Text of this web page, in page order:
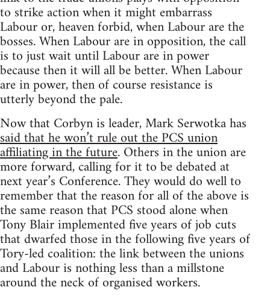
to strike action when it might embarrass
Labour or, heaven forbid, when Labour are the
bosses. When Labour are in opposition, the call
is to just wait until Labour are in power
because then it will all be better. When Labour
are in power, then of course resistance is
utterly beyond the pale.
Now that Corbyn is leader, Mark Serwotka has
said that he won’t rule out the PCS union
affiliating in the future. Others in the union are
more forward, calling for it to be debated at
next year’s Conference. They would do well to
remember that the reason for all of the above is
the same reason that PCS stood alone when
Tony Blair implemented five years of job cuts
that dwarfed those in the following five years of
Tory-led coalition: the link between the unions
and Labour is nothing less than a millstone
around the neck of organised workers.